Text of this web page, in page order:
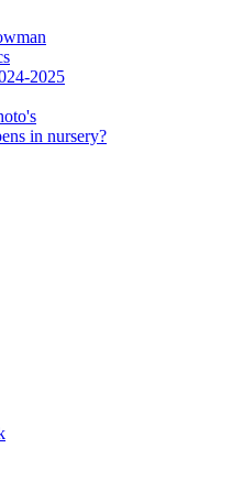
2025
in nursery?